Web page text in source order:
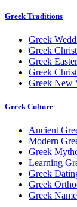
Greek Traditions
Greek
Greek
Greek
Greek
Greek New
Greek Culture
Ancient
Modern
Greek
Learning
Greek
Greek
Greek